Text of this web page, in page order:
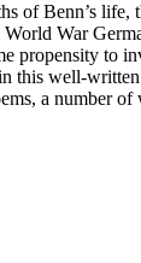
of Benn’s life,
War
propensity to
this well-
a number